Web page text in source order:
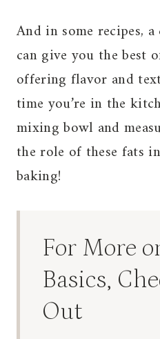
And in some recipes,
can give you the best
offering flavor and
time you’re in the
mixing bowl and
the role of these fats
baking!
For More
Basics,
Out